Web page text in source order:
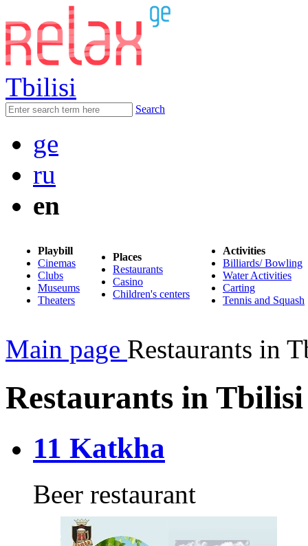
Tbilisi
Search
ge
ru
en
Playbill
Cinemas
Clubs
Museums
Theaters
Places
Restaurants
Casino
Children's centers
Activities
Billiards/ Bowling
Water Activities
Carting
Tennis and Squash
Main page Restaurants in
Restaurants in Tbilisi
11 Katkha
Beer restaurant